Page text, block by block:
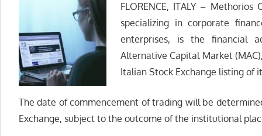
FLORENCE, ITALY –
specializing in corporate
enterprises, is the financial
Alternative Capital Market
Italian Stock Exchange listing of
The date of commencement of trading will be
Exchange, subject to the outcome of the institutional